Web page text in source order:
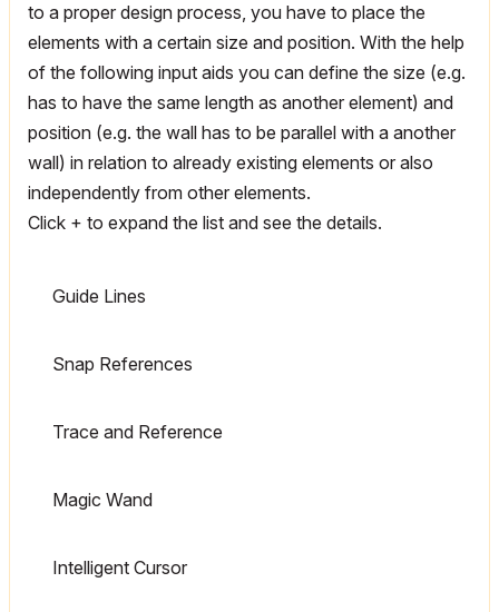
to a proper design process, you have to place the
elements with a certain size and position. With the help
of the following input aids you can define the size (e.g.
has to have the same length as another element) and
position (e.g. the wall has to be parallel with a another
wall) in relation to already existing elements or also
independently from other elements.
Click + to expand the list and see the details.
Guide Lines
Snap References
Trace and Reference
Magic Wand
Intelligent Cursor